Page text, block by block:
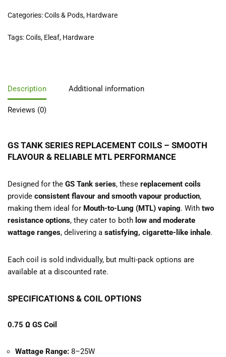
Categories:Coils & Pods, Hardware
Tags:Coils, Eleaf, Hardware
Description Additional information
Reviews (0)
GS TANK SERIES REPLACEMENT COILS – SMOOTH
FLAVOUR & RELIABLE MTL PERFORMANCE
Designed for the GS Tank series, these replacement coils
provide consistent flavour and smooth vapour production,
making them ideal for Mouth-to-Lung (MTL) vaping. With two
resistance options, they cater to both low and moderate
wattage ranges, delivering a satisfying, cigarette-like inhale.
Each coil is sold individually, but multi-pack options are
available at a discounted rate.
SPECIFICATIONS & COIL OPTIONS
0.75 Ω GS Coil
Wattage Range: 8–25W